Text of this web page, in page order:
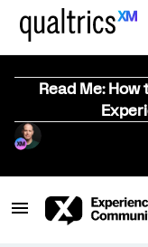
Read Me: